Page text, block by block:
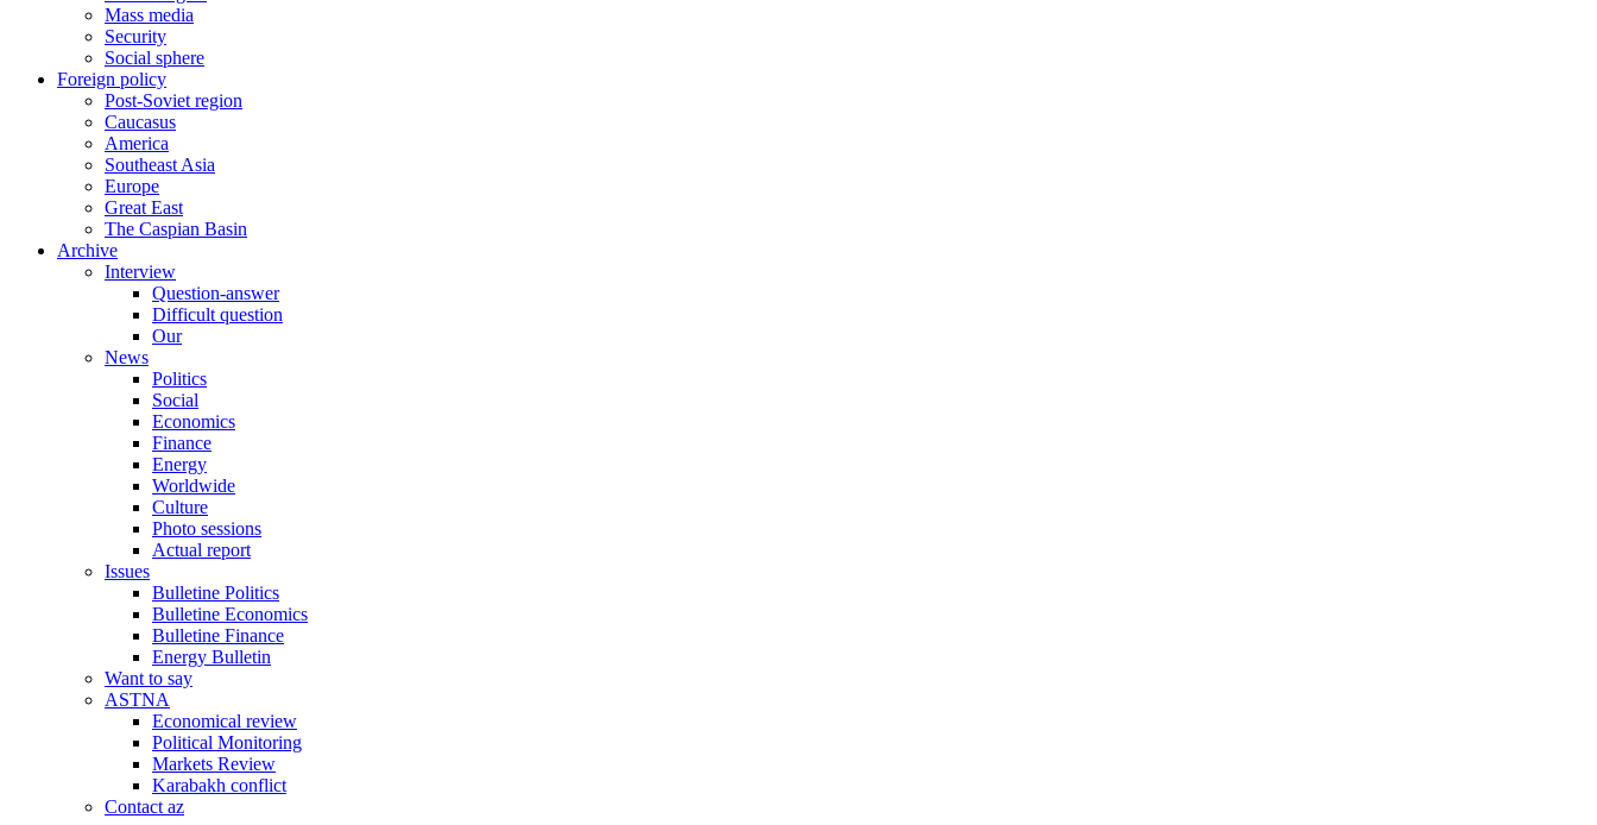
Mass media
Security
Social sphere
Foreign policy
Post-Soviet region
Caucasus
America
Southeast Asia
Europe
Great East
The Caspian Basin
Archive
Interview
Question-answer
Difficult question
Our
News
Politics
Social
Economics
Finance
Energy
Worldwide
Culture
Photo sessions
Actual report
Issues
Bulletine Politics
Bulletine Economics
Bulletine Finance
Energy Bulletin
Want to say
ASTNA
Economical review
Political Monitoring
Markets Review
Karabakh conflict
Contact az